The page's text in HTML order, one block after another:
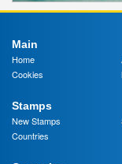
Main
Home
Cookies
Stamps
New Stamps
Countries